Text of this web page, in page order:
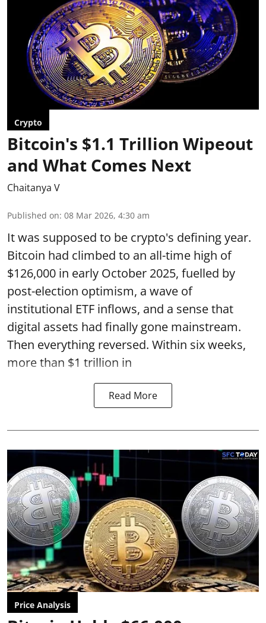
Crypto
Bitcoin's $1.1 Trillion Wipeout
and What Comes Next
Chaitanya V
Published on: 08 Mar 2026, 4:30 am
It was supposed to be crypto's defining year.
Bitcoin had climbed to an all-time high of
$126,000 in early October 2025, fuelled by
post-election optimism, a wave of
institutional ETF inflows, and a sense that
digital assets had finally gone mainstream.
Then everything reversed. Within six weeks,
more than $1 trillion in
Read More
Price Analysis